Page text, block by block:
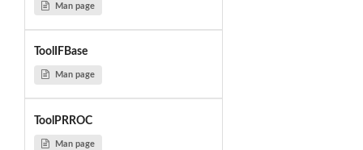
Man page
ToolIFBase
Man page
ToolPRROC
Man page